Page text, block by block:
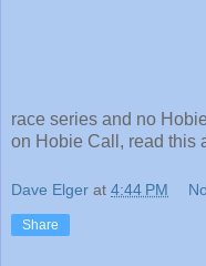
race series and no
on Hobie Call, read this
Dave Elger at 4:44 PM
Share